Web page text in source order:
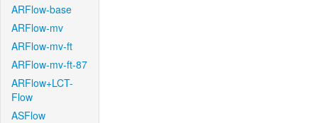
ARFlow-base
ARFlow-mv
ARFlow-mv-ft
ARFlow-mv-ft-87
ARFlow+LCT-
Flow
ASFlow